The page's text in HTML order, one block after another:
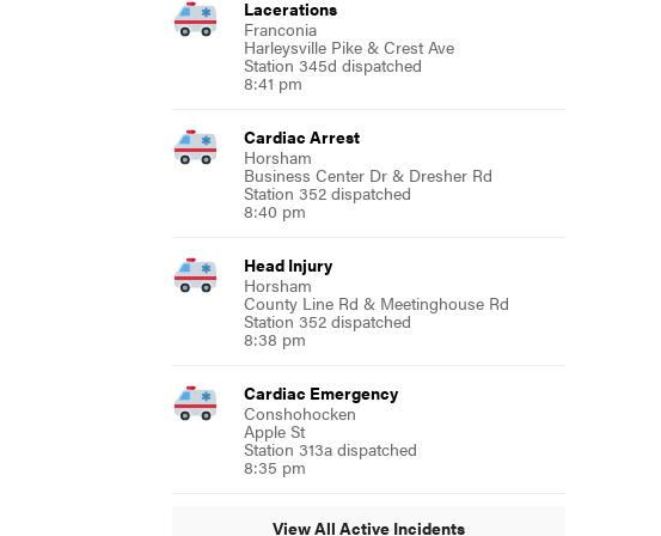
Lacerations
Franconia
Harleysville Pike & Crest Ave
Station 345d dispatched
8:41 pm
Cardiac Arrest
Horsham
Business Center Dr & Dresher Rd
Station 352 dispatched
8:40 pm
Head Injury
Horsham
County Line Rd & Meetinghouse Rd
Station 352 dispatched
8:38 pm
Cardiac Emergency
Conshohocken
Apple St
Station 313a dispatched
8:35 pm
View All Active Incidents